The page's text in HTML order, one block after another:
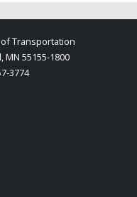
Transportation
MN 55155-1800
3774